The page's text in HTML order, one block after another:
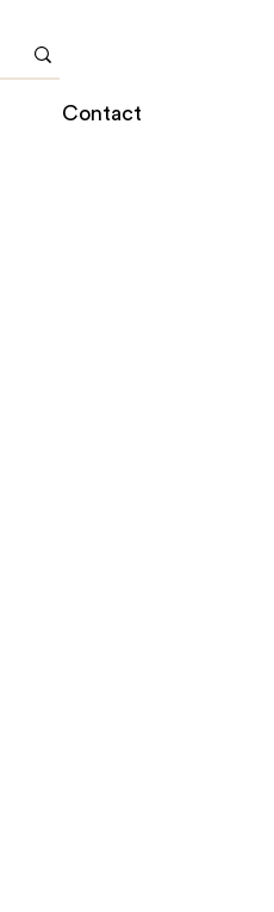
Contact